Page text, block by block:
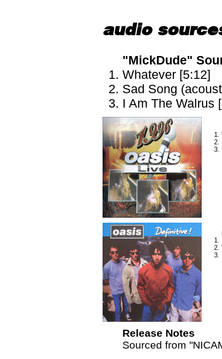
audio
"MickDude"
Whatever [5:12]
Sad Song
I Am The Walrus
Release Notes
Sourced from